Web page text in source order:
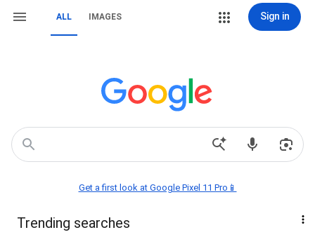
ALL IMAGES Sign in
Get a first look at Google Pixel 11 Pro📱
Trending searches